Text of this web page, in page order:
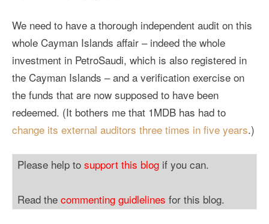
We need to have a thorough independent audit on this
whole Cayman Islands affair – indeed the whole
investment in PetroSaudi, which is also registered in
the Cayman Islands – and a verification exercise on
the funds that are now supposed to have been
redeemed. (It bothers me that 1MDB has had to
change its external auditors three times in five years.)
Please help to support this blog if you can.
Read the commenting guidlelines for this blog.